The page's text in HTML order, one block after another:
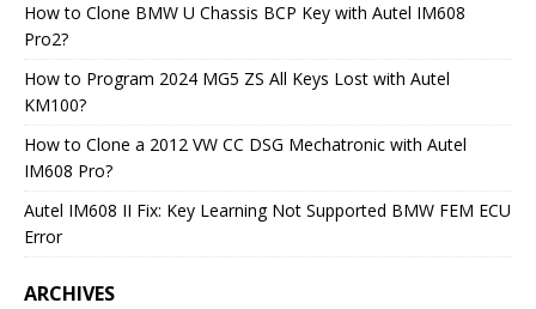
How to Clone BMW U Chassis BCP Key with Autel IM608
Pro2?
How to Program 2024 MG5 ZS All Keys Lost with Autel
KM100?
How to Clone a 2012 VW CC DSG Mechatronic with Autel
IM608 Pro?
Autel IM608 II Fix: Key Learning Not Supported BMW FEM ECU
Error
ARCHIVES